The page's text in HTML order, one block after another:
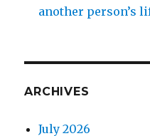
another person’s
ARCHIVES
July 2026